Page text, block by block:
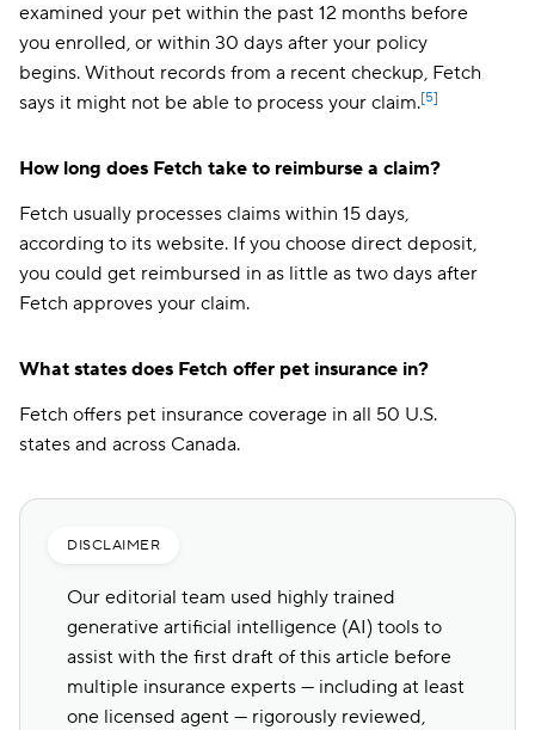
examined your pet within the past 12 months before
you enrolled, or within 30 days after your policy
begins. Without records from a recent checkup, Fetch
says it might not be able to process your claim.[5]
How long does Fetch take to reimburse a claim?
Fetch usually processes claims within 15 days,
according to its website. If you choose direct deposit,
you could get reimbursed in as little as two days after
Fetch approves your claim.
What states does Fetch offer pet insurance in?
Fetch offers pet insurance coverage in all 50 U.S.
states and across Canada.
DISCLAIMER
Our editorial team used highly trained
generative artificial intelligence (AI) tools to
assist with the first draft of this article before
multiple insurance experts — including at least
one licensed agent — rigorously reviewed,